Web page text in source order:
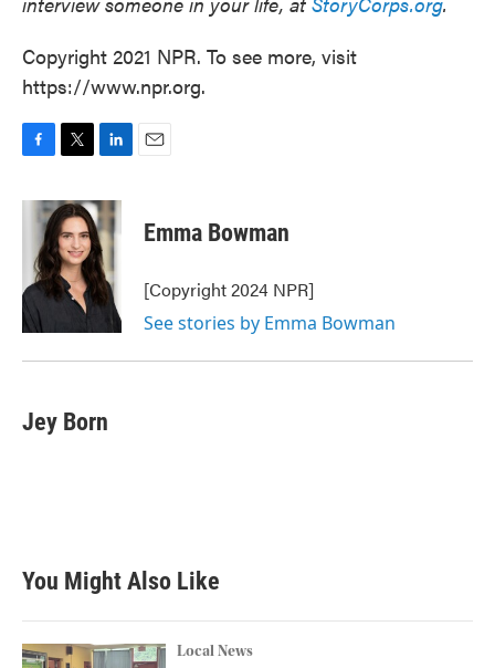
Copyright 2021 NPR. To see more, visit
https://www.npr.org.
c
o
k
i
t
t
e
r
n
k
e
d
I
n
Emma Bowman
[Copyright 2024 NPR]
See stories by Emma Bowman
Jey Born
You Might Also Like
Local News